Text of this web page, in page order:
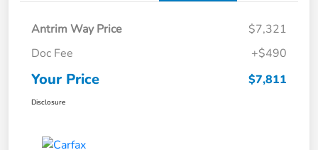
Antrim Way Price
$7,321
Doc Fee
+$490
Your Price $7,811
Disclosure